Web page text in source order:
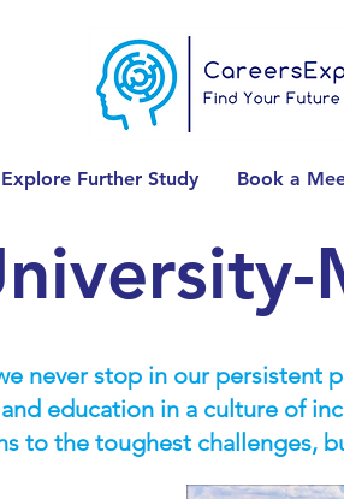
Explore Further Study Book a
never stop in our persistent
education in a culture of
to the toughest challenges,